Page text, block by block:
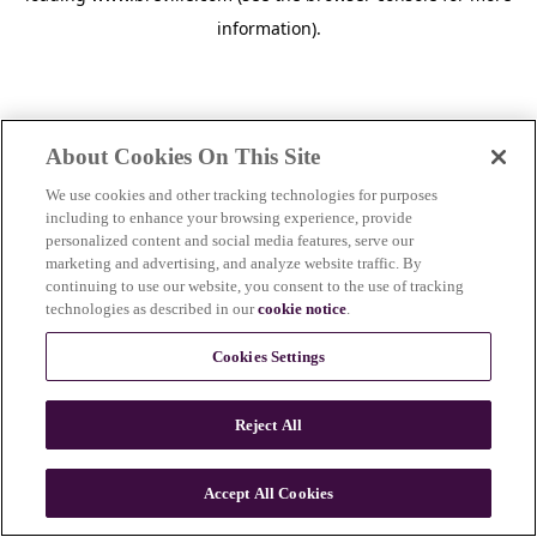
information).
n
About Cookies On This Site
We use cookies and other tracking technologies for purposes
including to enhance your browsing experience, provide
personalized content and social media features, serve our
marketing and advertising, and analyze website traffic. By
continuing to use our website, you consent to the use of tracking
technologies as described in ourcookie notice.
Cookies Settings
Reject All
Accept All Cookies